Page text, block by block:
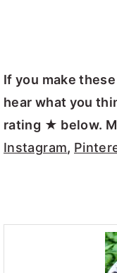
If you make
hear what you
rating ★ below.
Instagram,